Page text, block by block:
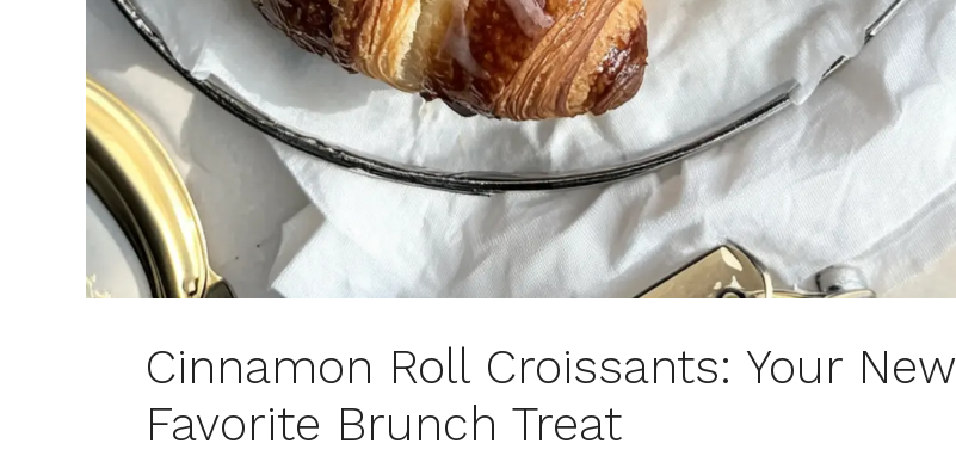
Cinnamon Roll Croissants: Your New
Favorite Brunch Treat